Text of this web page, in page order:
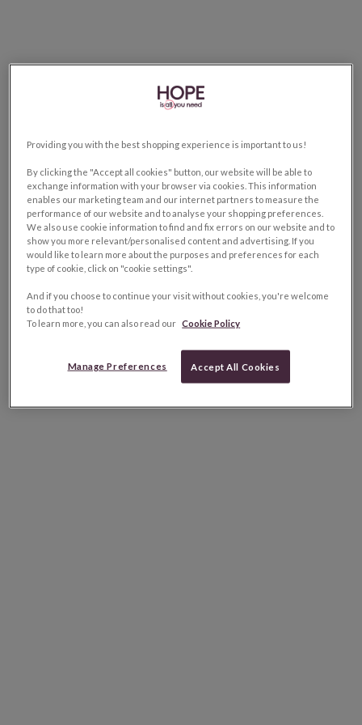
Providing you with the best shopping experience is important to us!
By clicking the "Accept all cookies" button, our website will be able to
exchange information with your browser via cookies. This information
enables our marketing team and our internet partners to measure the
performance of our website and to analyse your shopping preferences.
We also use cookie information to find and fix errors on our website and to
show you more relevant/personalised content and advertising. If you
would like to learn more about the purposes and preferences for each
type of cookie, click on "cookie settings".
And if you choose to continue your visit without cookies, you're welcome
to do that too!
To learn more, you can also read our Cookie Policy
Manage Preferences Accept All Cookies